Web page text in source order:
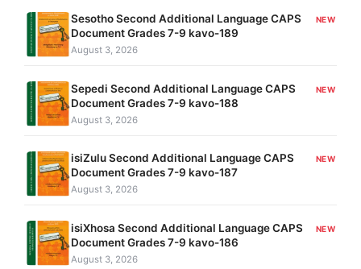
Sesotho Second Additional Language CAPS
Document Grades 7-9 kavo-189
NEW
August 3, 2026
Sepedi Second Additional Language CAPS
Document Grades 7-9 kavo-188
NEW
August 3, 2026
isiZulu Second Additional Language CAPS
Document Grades 7-9 kavo-187
NEW
August 3, 2026
isiXhosa Second Additional Language CAPS
Document Grades 7-9 kavo-186
NEW
August 3, 2026